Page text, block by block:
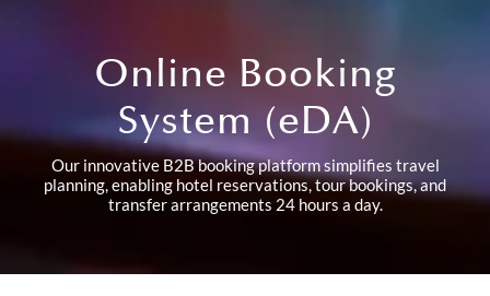
Online Booking
System (eDA)
Our innovative B2B booking platform simplifies travel
planning, enabling hotel reservations, tour bookings, and
transfer arrangements 24 hours a day.